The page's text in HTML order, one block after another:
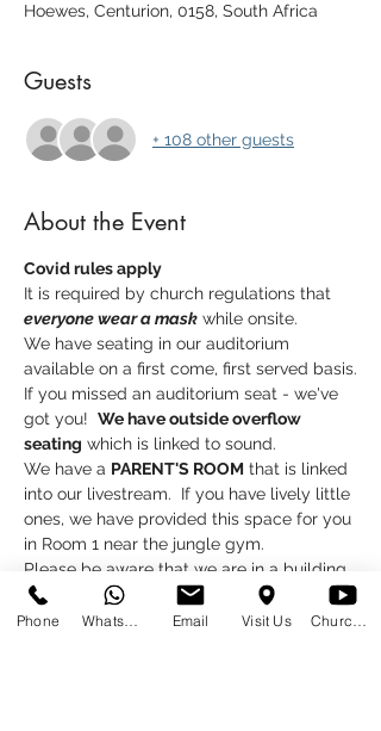
Hoewes, Centurion, 0158, South Africa
Guests
+ 108 other guests
About the Event
Covid rules apply
It is required by church regulations that
everyone wear a mask while onsite.
We have seating in our auditorium
available on a first come, first served basis.
If you missed an auditorium seat - we've
got you! We have outside overflow
seating which is linked to sound.
We have a PARENT'S ROOM that is linked
into our livestream.  If you have lively little
ones, we have provided this space for you
in Room 1 near the jungle gym.
Please be aware that we are in a building
project, please excuse the mess and the
inconvenience.
Phone Email Visit Us